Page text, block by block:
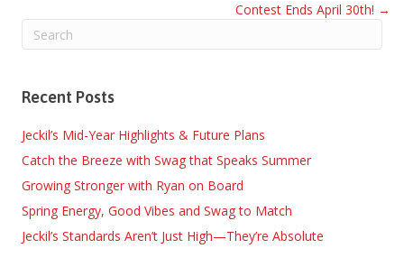
Contest Ends April 30th! →
Recent Posts
Jeckil’s Mid-Year Highlights & Future Plans
Catch the Breeze with Swag that Speaks Summer
Growing Stronger with Ryan on Board
Spring Energy, Good Vibes and Swag to Match
Jeckil’s Standards Aren’t Just High—They’re Absolute